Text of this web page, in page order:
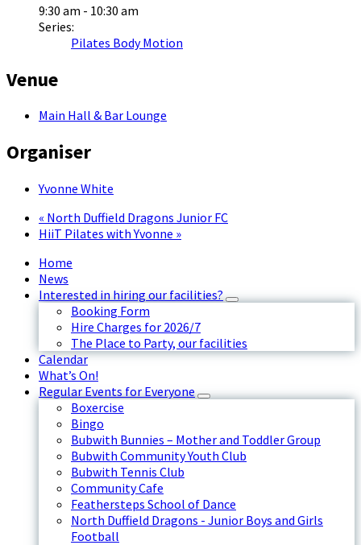
9:30 am - 10:30 am
Series:
Pilates Body Motion
Venue
Main Hall & Bar Lounge
Organiser
Yvonne White
« North Duffield Dragons Junior FC
HiiT Pilates with Yvonne »
Home
News
Interested in hiring our facilities?
Booking Form
Hire Charges for 2026/7
The Place to Party, our facilities
Calendar
What’s On!
Regular Events for Everyone
Boxercise
Bingo
Bubwith Bunnies – Mother and Toddler Group
Bubwith Community Youth Club
Bubwith Tennis Club
Community Cafe
Feathersteps School of Dance
North Duffield Dragons - Junior Boys and Girls
Football